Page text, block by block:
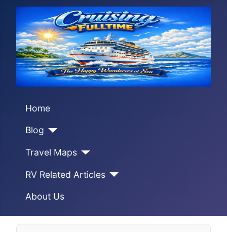
Home
Blog
Travel Maps
RV Related Articles
About Us